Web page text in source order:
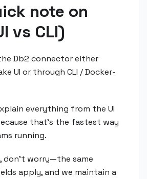
note on
vs CLI)
Db2 connector either
UI or through CLI / Docker-
everything from the UI
that's the fastest way
running.
don't worry—the same
apply, and we maintain a